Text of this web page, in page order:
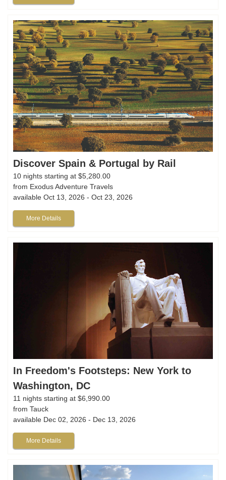
Discover Spain & Portugal by Rail
10 nights starting at $5,280.00
from Exodus Adventure Travels
available Oct 13, 2026 - Oct 23, 2026
More Details
In Freedom's Footsteps: New York to
Washington, DC
11 nights starting at $6,990.00
from Tauck
available Dec 02, 2026 - Dec 13, 2026
More Details